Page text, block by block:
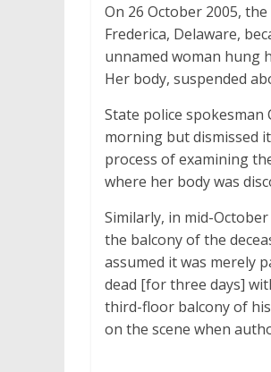
On 26 October 2005,
Frederica, Delaware,
unnamed woman hung
Her body, suspended
State police spokesman
morning but dismissed
process of examining
where her body was
Similarly, in mid-
the balcony of the
assumed it was merely
dead [for three days]
third-floor balcony of
on the scene when